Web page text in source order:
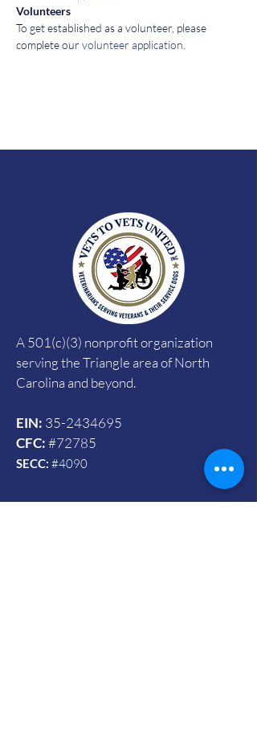
Volunteers
To get established as a volunteer, please
complete our volunteer application
A 501(c)(3) nonprofit organization
serving the Triangle area of North
Carolina and beyond.
EIN: 35-2434695
CFC:#72785
SECC: #4090